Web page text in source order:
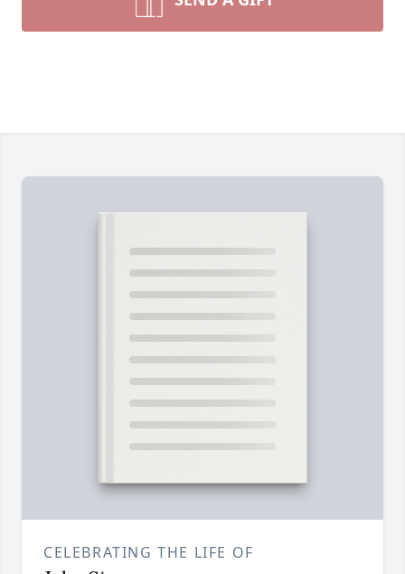
CELEBRATING THE LIFE OF